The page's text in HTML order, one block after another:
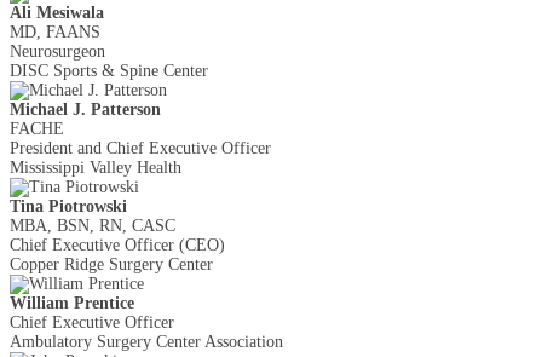
​Ali Mesiwala
MD, FAANS
Neurosurgeon
DISC Sports & Spine Center
Michael J. Patterson
FACHE
President and Chief Executive Officer
Mississippi Valley Health
Tina Piotrowski
MBA, BSN, RN, CASC
Chief Executive Officer (CEO)
Copper Ridge Surgery Center
William Prentice
Chief Executive Officer
Ambulatory Surgery Center Association